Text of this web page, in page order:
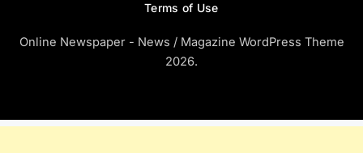
Terms of Use
Online Newspaper - News / Magazine WordPress Theme
2026.